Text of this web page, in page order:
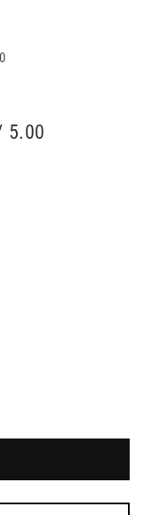
5.00